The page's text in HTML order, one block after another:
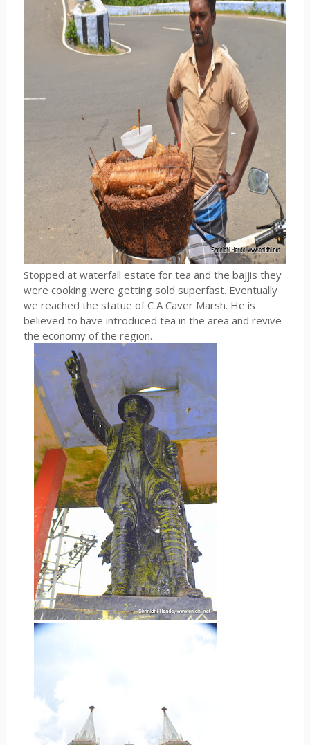
Stopped at waterfall estate for tea and the bajjis they
were cooking were getting sold superfast. Eventually
we reached the statue of C A Caver Marsh. He is
believed to have introduced tea in the area and revive
the economy of the region.